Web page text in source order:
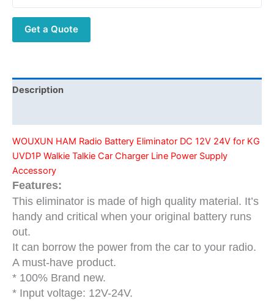
12V
24V
for
Walkie
Line
Power
Supply
Accessory
quantity
Get a Quote
Description
WOUXUN HAM Radio Battery Eliminator DC 12V 24V for KG
UVD1P Walkie Talkie Car Charger Line Power Supply
Accessory
Features:
This eliminator is made of high quality material. It’s
handy and critical when your original battery runs
out.
It can borrow the power from the car to your radio.
A must-have product.
* 100% Brand new.
* Input voltage: 12V-24V.